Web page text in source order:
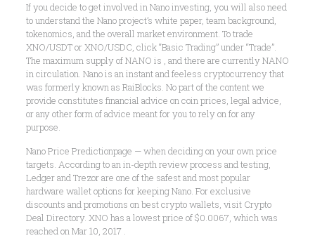
If you decide to get involved in Nano investing, you will also need
to understand the Nano project’s white paper, team background,
tokenomics, and the overall market environment. To trade
XNO/USDT or XNO/USDC, click “Basic Trading” under “Trade”.
The maximum supply of NANO is , and there are currently NANO
in circulation. Nano is an instant and feeless cryptocurrency that
was formerly known as RaiBlocks. No part of the content we
provide constitutes financial advice on coin prices, legal advice,
or any other form of advice meant for you to rely on for any
purpose.
Nano Price Predictionpage — when deciding on your own price
targets. According to an in-depth review process and testing,
Ledger and Trezor are one of the safest and most popular
hardware wallet options for keeping Nano. For exclusive
discounts and promotions on best crypto wallets, visit Crypto
Deal Directory. XNO has a lowest price of $0.0067, which was
reached on Mar 10, 2017 .